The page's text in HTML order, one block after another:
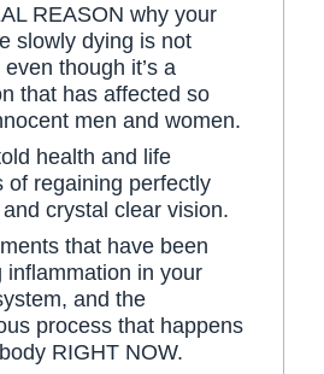
REASON why your
slowly dying is not
though it’s a
that has affected so
men and women.
health and life
of regaining perfectly
crystal clear vision.
that have been
inflammation in your
and the
process that happens
RIGHT NOW.